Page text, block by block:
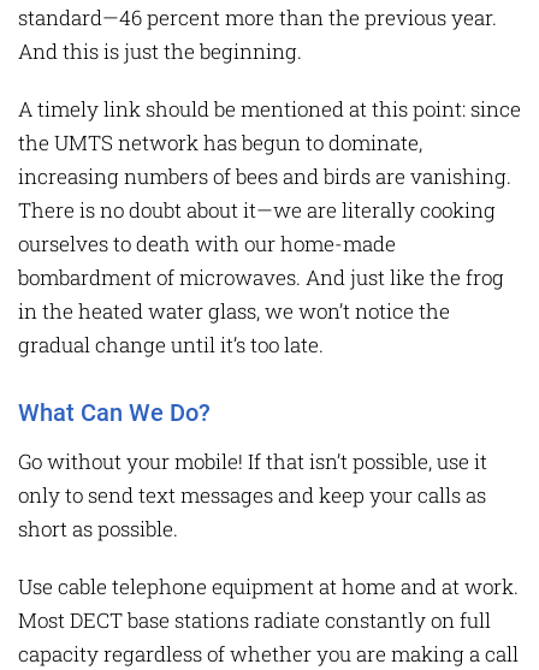
standard—46 percent more than the previous year.
And this is just the beginning.
A timely link should be mentioned at this point: since
the UMTS network has begun to dominate,
increasing numbers of bees and birds are vanishing.
There is no doubt about it—we are literally cooking
ourselves to death with our home-made
bombardment of microwaves. And just like the frog
in the heated water glass, we won’t notice the
gradual change until it’s too late.
What Can We Do?
Go without your mobile! If that isn’t possible, use it
only to send text messages and keep your calls as
short as possible.
Use cable telephone equipment at home and at work.
Most DECT base stations radiate constantly on full
capacity regardless of whether you are making a call